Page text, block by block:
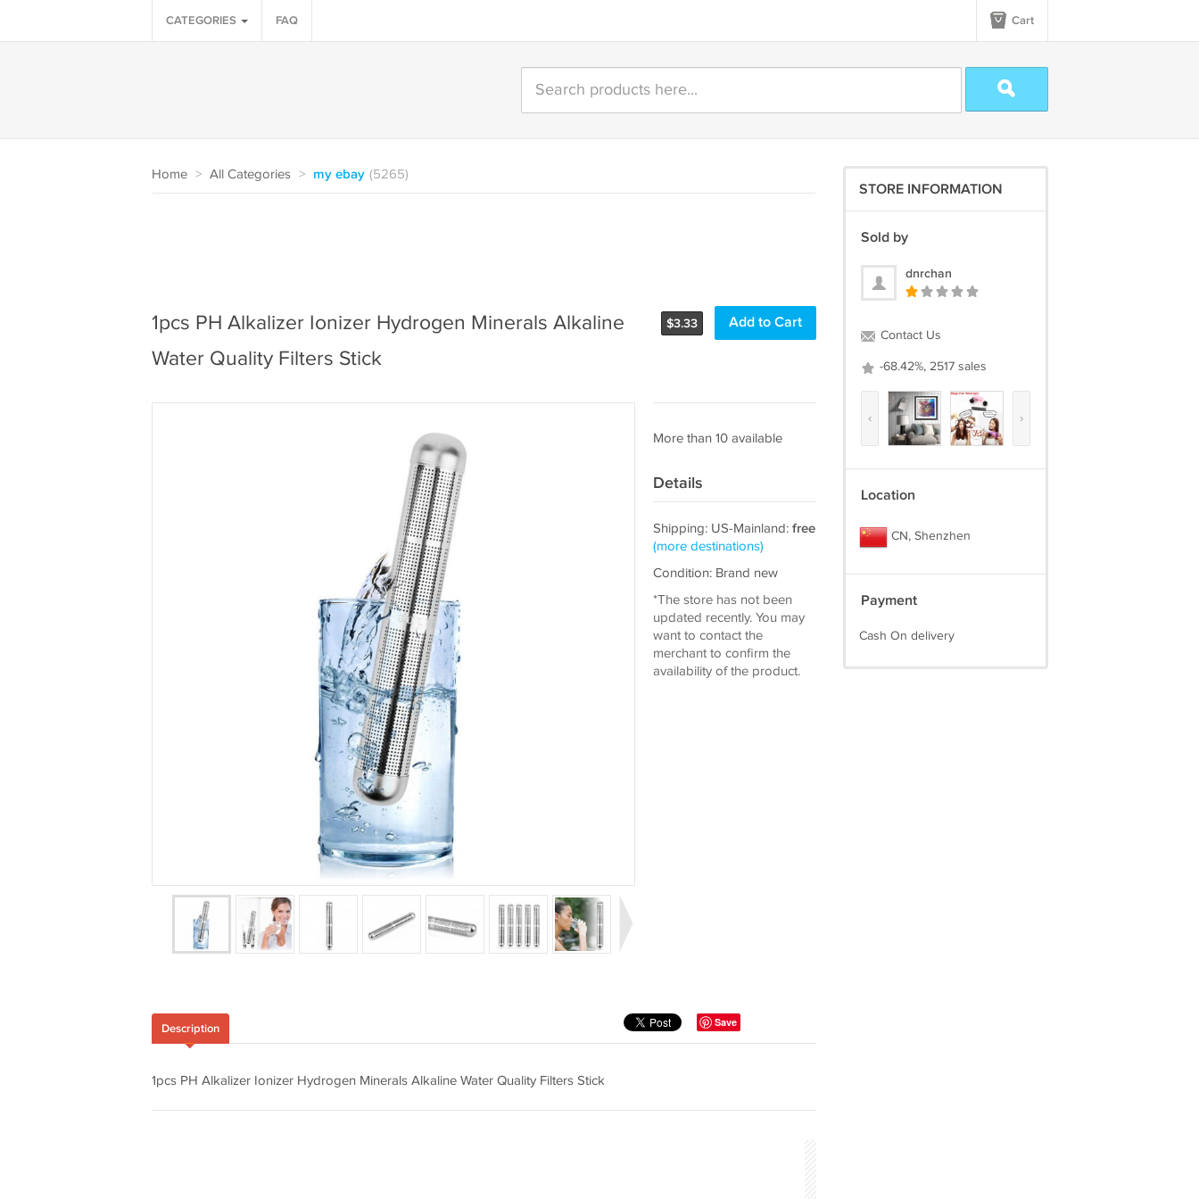
CATEGORIES FAQ Cart
Home > All Categories > my ebay (5265)
$3.33 Add to Cart
1pcs PH Alkalizer Ionizer Hydrogen Minerals Alkaline
Water Quality Filters Stick
More than 10 available
Details
Shipping: US-Mainland: free
(more destinations)
Condition: Brand new
*The store has not been
updated recently. You may
want to contact the
merchant to confirm the
availability of the product.
Save
Description
1pcs PH Alkalizer Ionizer Hydrogen Minerals Alkaline Water Quality Filters Stick
STORE INFORMATION
Sold by
dnrchan
Contact Us
-68.42%, 2517 sales
‹ ›
Location
CN, Shenzhen
Payment
Cash On delivery